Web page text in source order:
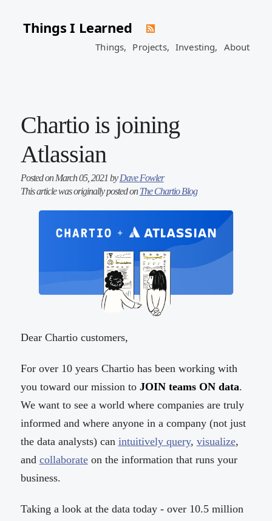
Things I Learned
Things, Projects, Investing, About
Chartio is joining
Atlassian
Posted on March 05, 2021 byDave Fowler
This article was originally posted onThe Chartio Blog
Dear Chartio customers,
For over 10 years Chartio has been working with
you toward our mission to JOIN teams ON data.
We want to see a world where companies are truly
informed and where anyone in a company (not just
the data analysts) can intuitively query, visualize,
and collaborateon the information that runs your
business.
Taking a look at the data today - over 10.5 million